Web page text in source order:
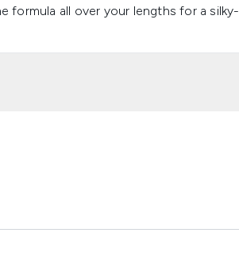
formula all over your lengths for a silky-